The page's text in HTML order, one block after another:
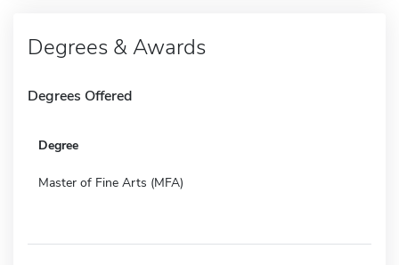
Degrees & Awards
Degrees Offered
Degree
Master of Fine Arts (MFA)